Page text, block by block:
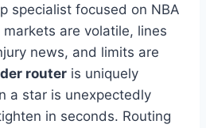
specialist focused on NBA
are volatile, lines
news, and limits are
router is uniquely
a star is unexpectedly
in seconds. Routing